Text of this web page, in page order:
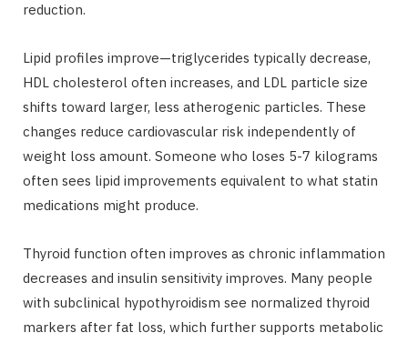
reduction.
Lipid profiles improve—triglycerides typically decrease,
HDL cholesterol often increases, and LDL particle size
shifts toward larger, less atherogenic particles. These
changes reduce cardiovascular risk independently of
weight loss amount. Someone who loses 5-7 kilograms
often sees lipid improvements equivalent to what statin
medications might produce.
Thyroid function often improves as chronic inflammation
decreases and insulin sensitivity improves. Many people
with subclinical hypothyroidism see normalized thyroid
markers after fat loss, which further supports metabolic